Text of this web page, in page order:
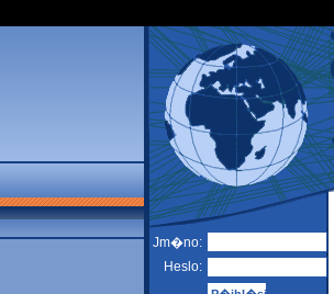
Jm�no:
Heslo: